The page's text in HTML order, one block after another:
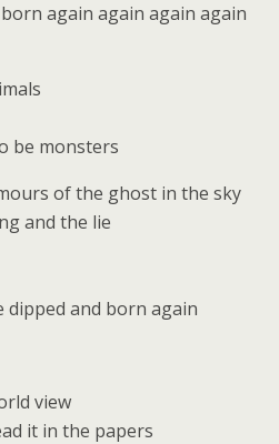
again again again again
be monsters
of the ghost in the sky
and the lie
dipped and born again
view
it in the papers